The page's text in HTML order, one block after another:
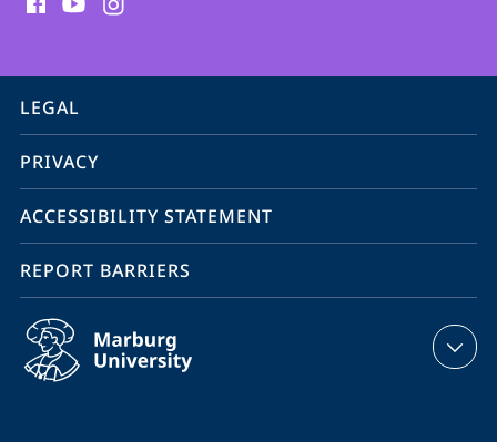
media
information
service
navigation
LEGAL
PRIVACY
ACCESSIBILITY STATEMENT
REPORT BARRIERS